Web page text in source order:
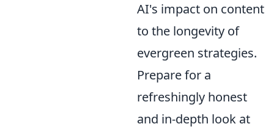
AI's impact on content
to the longevity of
evergreen strategies.
Prepare for a
refreshingly honest
and in-depth look at